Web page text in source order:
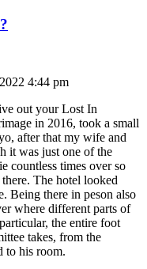
4:44 pm
out your Lost In
in 2016, took a small
after that my wife and
it was just one of the
countless times over so
The hotel looked
Being there in peson also
where different parts of
the entire foot
takes, from the
to his room.